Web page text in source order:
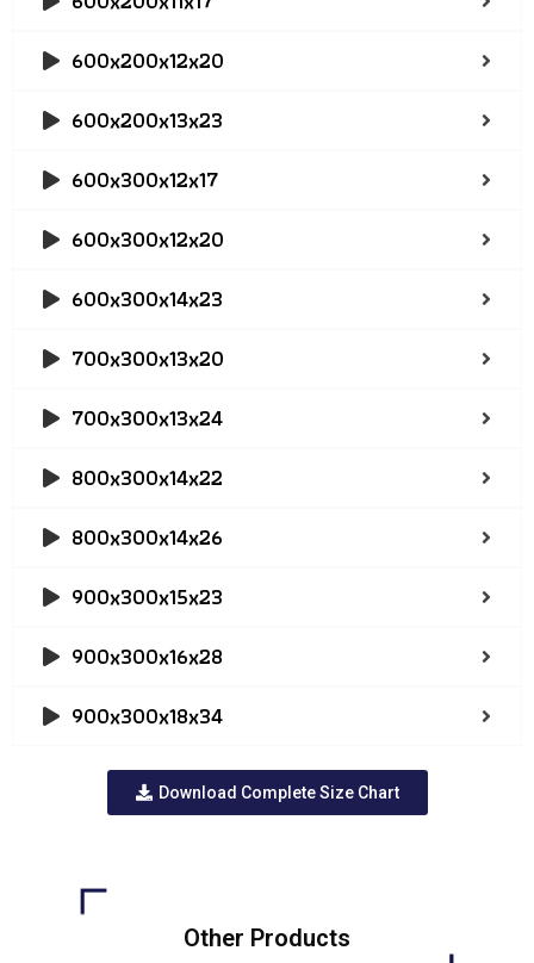
600x200x12x20
600x200x13x23
600x300x12x17
600x300x12x20
600x300x14x23
700x300x13x20
700x300x13x24
800x300x14x22
800x300x14x26
900x300x15x23
900x300x16x28
900x300x18x34
Download Complete Size Chart
Other Products